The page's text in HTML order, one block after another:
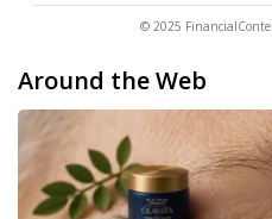
© 2025
Around the Web